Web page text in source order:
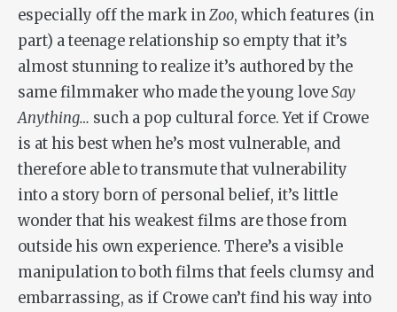
especially off the mark inZoo, which features (in
part) a teenage relationship so empty that it’s
almost stunning to realize it’s authored by the
same filmmaker who made the young loveSay
Anything… such a pop cultural force. Yet if Crowe
is at his best when he’s most vulnerable, and
therefore able to transmute that vulnerability
into a story born of personal belief, it’s little
wonder that his weakest films are those from
outside his own experience. There’s a visible
manipulation to both films that feels clumsy and
embarrassing, as if Crowe can’t find his way into